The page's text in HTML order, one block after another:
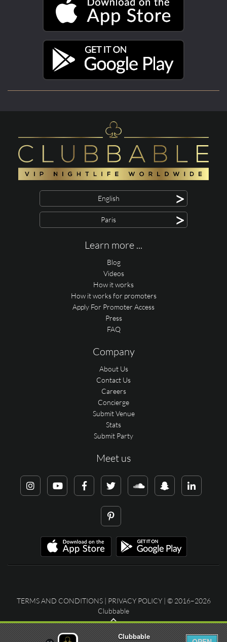
English >
Paris >
Learn more ...
Blog
Videos
How it works
How it works for promoters
Apply For Promoter Access
Press
FAQ
Company
About Us
Contact Us
Careers
Concierge
Submit Venue
Stats
Submit Party
Meet us
TERMS AND CONDITIONS| PRIVACY POLICY| © 2016–2026
Clubbable
Clubbable